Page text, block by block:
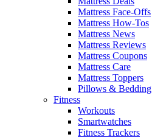
Mattress Face-Offs
Mattress How-Tos
Mattress News
Mattress Reviews
Mattress Coupons
Mattress Care
Mattress Toppers
Pillows & Bedding
Fitness
Workouts
Smartwatches
Fitness Trackers